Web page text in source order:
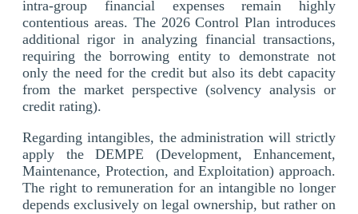
intra-group financial expenses remain highly
contentious areas. The 2026 Control Plan introduces
additional rigor in analyzing financial transactions,
requiring the borrowing entity to demonstrate not
only the need for the credit but also its debt capacity
from the market perspective (solvency analysis or
credit rating).
Regarding intangibles, the administration will strictly
apply the DEMPE (Development, Enhancement,
Maintenance, Protection, and Exploitation) approach.
The right to remuneration for an intangible no longer
depends exclusively on legal ownership, but rather on